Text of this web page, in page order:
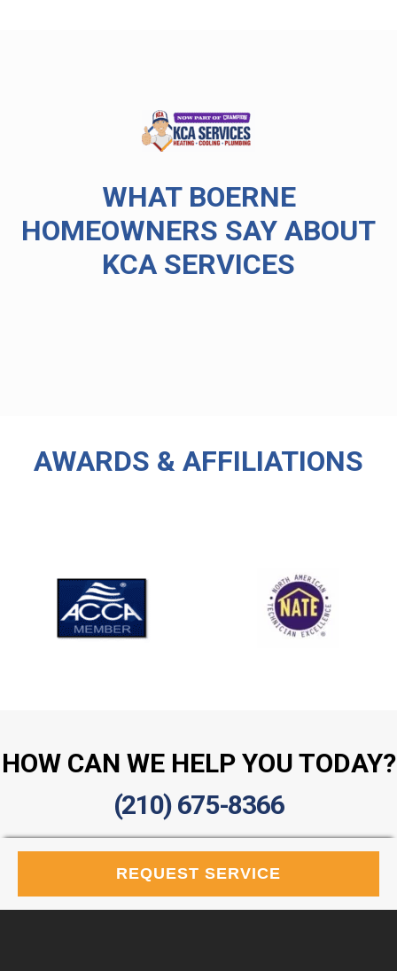
WHAT BOERNE
HOMEOWNERS SAY ABOUT
KCA SERVICES
AWARDS & AFFILIATIONS
HOW CAN WE HELP YOU TODAY?
(210) 675-8366
REQUEST SERVICE